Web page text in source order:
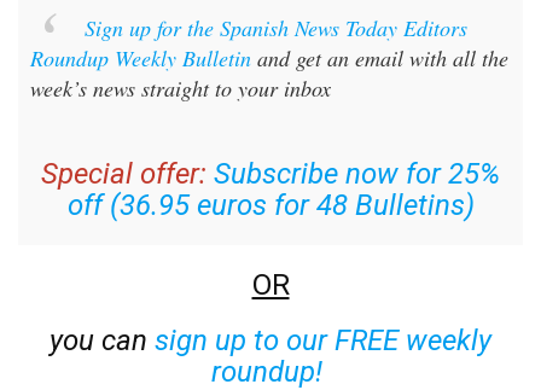
Sign up for the Spanish News Today Editors
Roundup Weekly Bulletin and get an email with all the
week’s news straight to your inbox
Special offer: Subscribe now for 25%
off (36.95 euros for 48 Bulletins)
OR
you can sign up to our FREE weekly
roundup!